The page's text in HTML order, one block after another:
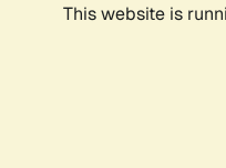
This website is